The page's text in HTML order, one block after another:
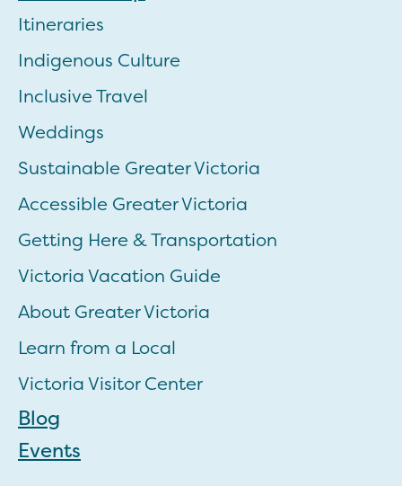
Itineraries
Indigenous Culture
Inclusive Travel
Weddings
Sustainable Greater Victoria
Accessible Greater Victoria
Getting Here & Transportation
Victoria Vacation Guide
About Greater Victoria
Learn from a Local
Victoria Visitor Center
Blog
Events